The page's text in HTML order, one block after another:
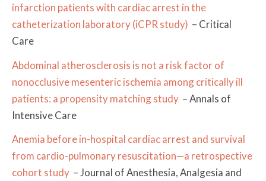
infarction patients with cardiac arrest in the
catheterization laboratory (iCPR study) – Critical
Care
Abdominal atherosclerosis is not a risk factor of
nonocclusive mesenteric ischemia among critically ill
patients: a propensity matching study – Annals of
Intensive Care
Anemia before in-hospital cardiac arrest and survival
from cardio-pulmonary resuscitation—a retrospective
cohort study – Journal of Anesthesia, Analgesia and